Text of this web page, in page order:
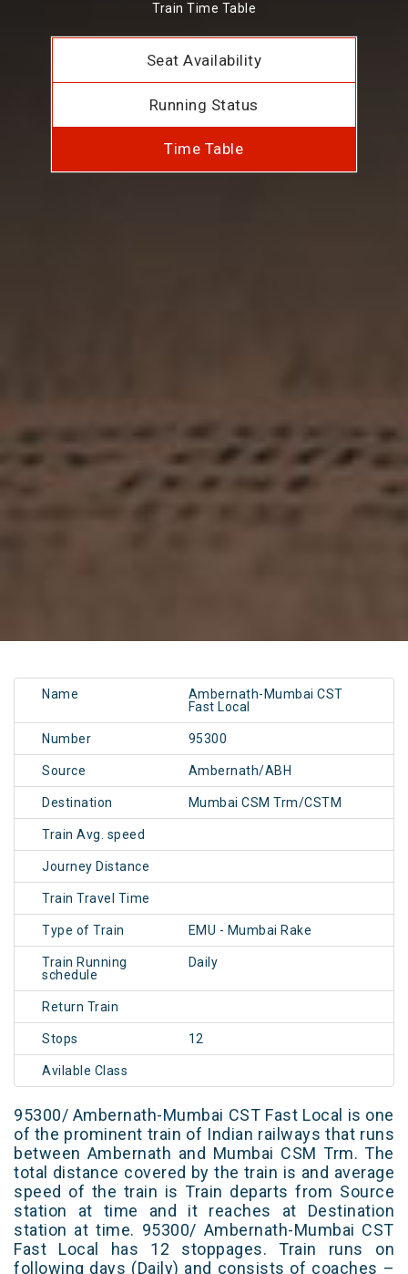
Train Time Table
Seat Availability
Running Status
Time Table
Name
Ambernath-Mumbai CST
Fast Local
Number 95300
Source Ambernath/ABH
Destination Mumbai CSM Trm/CSTM
Train Avg. speed
Journey Distance
Train Travel Time
Type of Train EMU - Mumbai Rake
Train Running
schedule
Daily
Return Train
Stops 12
Avilable Class
95300/ Ambernath-Mumbai CST Fast Local is one
of the prominent train of Indian railways that runs
between Ambernath and Mumbai CSM Trm. The
total distance covered by the train is and average
speed of the train is Train departs from Source
station at time and it reaches at Destination
station at time. 95300/ Ambernath-Mumbai CST
Fast Local has 12 stoppages. Train runs on
following days (Daily) and consists of coaches –